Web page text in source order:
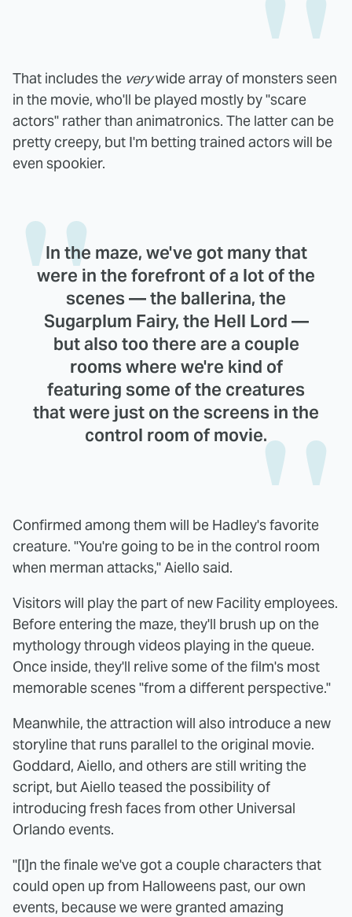
That includes the verywide array of monsters seen
in the movie, who'll be played mostly by "scare
actors" rather than animatronics. The latter can be
pretty creepy, but I'm betting trained actors will be
even spookier.
In the maze, we've got many that
were in the forefront of a lot of the
scenes — the ballerina, the
Sugarplum Fairy, the Hell Lord —
but also too there are a couple
rooms where we're kind of
featuring some of the creatures
that were just on the screens in the
control room of movie.
Confirmed among them will be Hadley's favorite
creature. "You're going to be in the control room
when merman attacks," Aiello said.
Visitors will play the part of new Facility employees.
Before entering the maze, they'll brush up on the
mythology through videos playing in the queue.
Once inside, they'll relive some of the film's most
memorable scenes "from a different perspective."
Meanwhile, the attraction will also introduce a new
storyline that runs parallel to the original movie.
Goddard, Aiello, and others are still writing the
script, but Aiello teased the possibility of
introducing fresh faces from other Universal
Orlando events.
"[I]n the finale we've got a couple characters that
could open up from Halloweens past, our own
events, because we were granted amazing